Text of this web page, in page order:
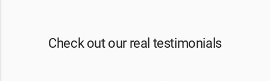
Check out our real testimonials